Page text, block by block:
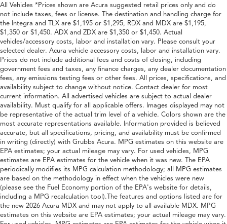
All Vehicles *Prices shown are Acura suggested retail prices only and do
not include taxes, fees or license. The destination and handling charge for
the Integra and TLX are $1,195 or $1,295, RDX and MDX are $1,195,
$1,350 or $1,450. ADX and ZDX are $1,350 or $1,450. Actual
vehicles/accessory costs, labor and installation vary. Please consult your
selected dealer. Acura vehicle accessory costs, labor and installation vary.
Prices do not include additional fees and costs of closing, including
government fees and taxes, any finance charges, any dealer documentation
fees, any emissions testing fees or other fees. All prices, specifications, and
availability subject to change without notice. Contact dealer for most
current information. All advertised vehicles are subject to actual dealer
availability. Must qualify for all applicable offers. Images displayed may not
be representative of the actual trim level of a vehicle. Colors shown are the
most accurate representations available. Information provided is believed
accurate, but all specifications, pricing, and availability must be confirmed
in writing (directly) with Grubbs Acura. MPG estimates on this website are
EPA estimates; your actual mileage may vary. For used vehicles, MPG
estimates are EPA estimates for the vehicle when it was new. The EPA
periodically modifies its MPG calculation methodology; all MPG estimates
are based on the methodology in effect when the vehicles were new
(please see the Fuel Economy portion of the EPA's website for details,
including a MPG recalculation tool).The features and options listed are for
the new 2026 Acura MDX and may not apply to all available MDX. MPG
estimates on this website are EPA estimates; your actual mileage may vary.